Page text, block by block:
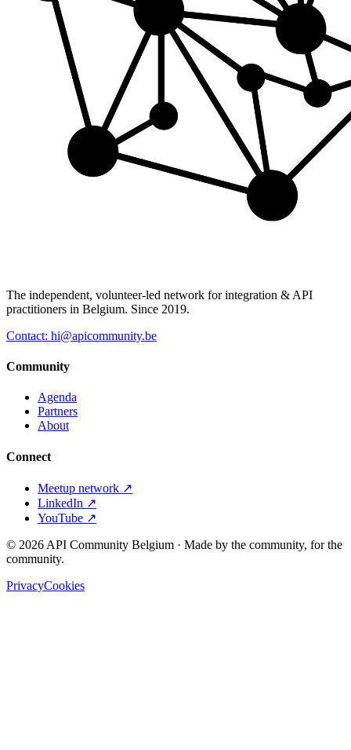
The independent, volunteer-led network for integration & API
practitioners in Belgium. Since 2019.
Contact: hi@apicommunity.be
Community
Agenda
Partners
About
Connect
Meetup network ↗
LinkedIn ↗
YouTube ↗
© 2026 API Community Belgium · Made by the community, for the
community.
PrivacyCookies